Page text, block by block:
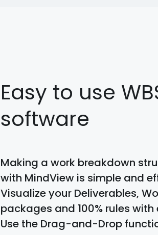
Easy to use
software
Making a work breakdown
with MindView is simple and
Visualize your Deliverables,
packages and 100% rules with
Use the Drag-and-Drop